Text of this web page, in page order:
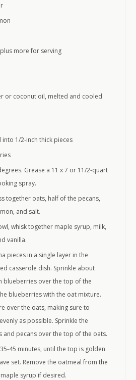
more for serving
or coconut oil, melted and cooled
1/2-inch thick pieces
Grease a 11 x 7 or 11/2-quart
spray.
together oats, half of the pecans,
and salt.
whisk together maple syrup, milk,
vanilla.
pieces in a single layer in the
casserole dish. Sprinkle about
blueberries over the top of the
blueberries with the oat mixture.
over the oats, making sure to
as possible. Sprinkle the
and pecans over the top of the oats.
45 minutes, until the top is golden
set. Remove the oatmeal from the
syrup if desired.